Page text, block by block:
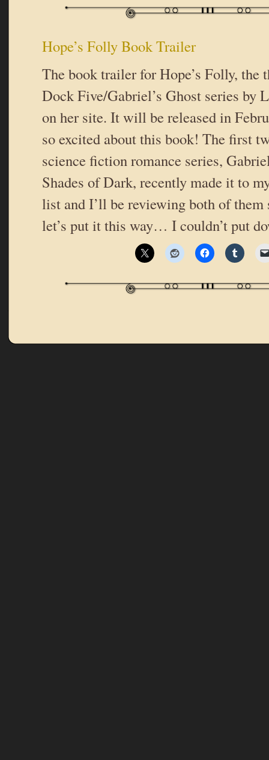
Hope’s Folly Book Trailer
The book trailer for Hope’s Folly, the
Dock Five/Gabriel’s Ghost series by
on her site. It will be released in
so excited about this book! The first
science fiction romance series,
Shades of Dark, recently made it to
list and I’ll be reviewing both of
let’s put it this way… I couldn’t put